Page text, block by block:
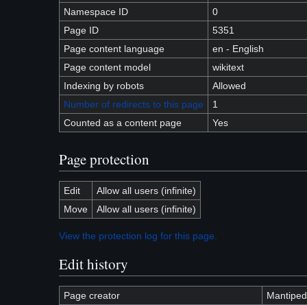
Namespace ID
0
Page ID
5351
Page content language
en - English
Page content model
wikitext
Indexing by robots
Allowed
Number of redirects to this page
1
Counted as a content page
Yes
Page protection
Edit
Allow all users (infinite)
Move
Allow all users (infinite)
View the protection log for this page.
Edit history
Page creator